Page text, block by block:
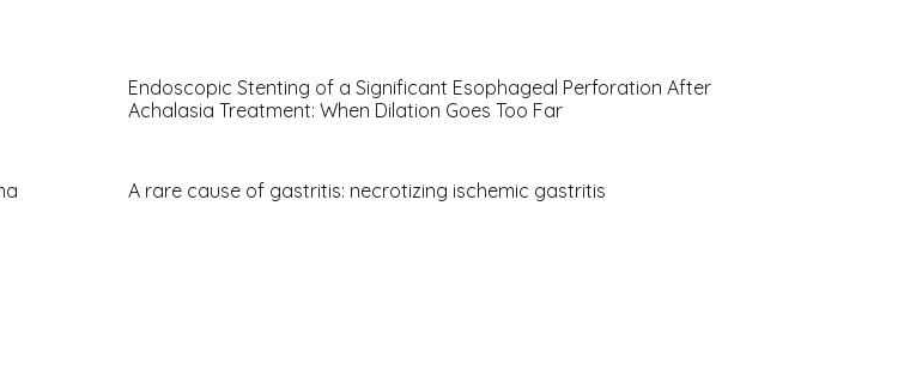
Endoscopic Stenting of a Significant Esophageal Perforation After
Achalasia Treatment: When Dilation Goes Too Far
A rare cause of gastritis: necrotizing ischemic gastritis